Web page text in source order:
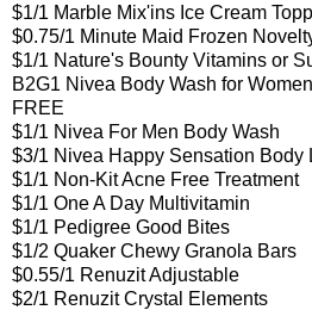
$1/1 Marble Mix'ins Ice Cream
$0.75/1 Minute Maid Frozen
$1/1 Nature's Bounty Vitamins or
B2G1 Nivea Body Wash for
FREE
$1/1 Nivea For Men Body Wash
$3/1 Nivea Happy Sensation Body
$1/1 Non-Kit Acne Free Treatment
$1/1 One A Day Multivitamin
$1/1 Pedigree Good Bites
$1/2 Quaker Chewy Granola Bars
$0.55/1 Renuzit Adjustable
$2/1 Renuzit Crystal Elements